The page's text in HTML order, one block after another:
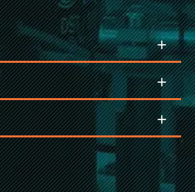
Machines
Head Projectors
Machines
Pack-Wrapping/Packaging
+
+
+